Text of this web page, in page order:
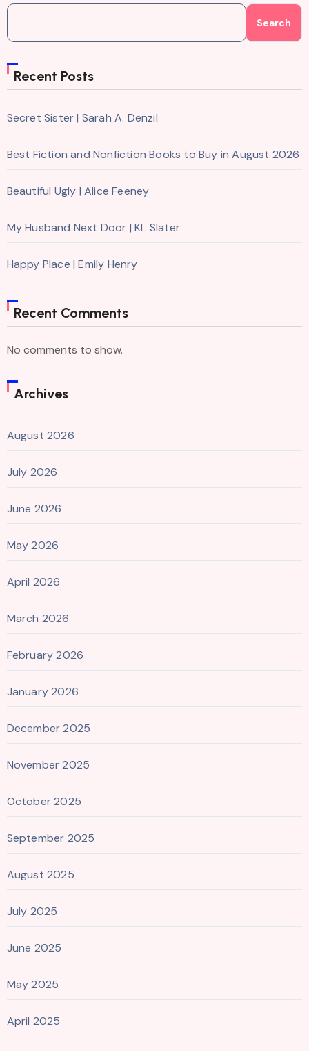
Search
Recent Posts
Secret Sister | Sarah A. Denzil
Best Fiction and Nonfiction Books to Buy in August 2026
Beautiful Ugly | Alice Feeney
My Husband Next Door | KL Slater
Happy Place | Emily Henry
Recent Comments
No comments to show.
Archives
August 2026
July 2026
June 2026
May 2026
April 2026
March 2026
February 2026
January 2026
December 2025
November 2025
October 2025
September 2025
August 2025
July 2025
June 2025
May 2025
April 2025